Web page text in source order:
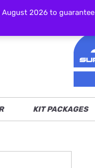
KIT PACKAGES
August 2026 to